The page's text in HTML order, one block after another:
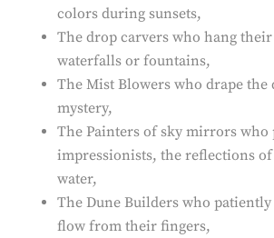
colors during sunsets,
The drop carvers who hang
waterfalls or fountains,
The Mist Blowers who drape the
mystery,
The Painters of sky mirrors
impressionists, the reflections
water,
The Dune Builders who
flow from their fingers,